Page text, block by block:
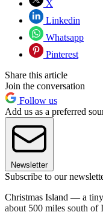
X
Linkedin
Whatsapp
Pinterest
Share this article
Join the conversation
Follow us
Add us as a preferred
Newsletter
Subscribe to our
Christmas Island — a
about 500 miles south